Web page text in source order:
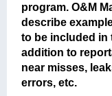
program. O&M
describe
to be included in
addition to
near misses,
errors, etc.